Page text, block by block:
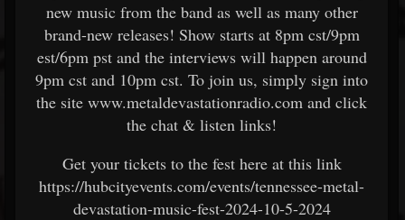
new music from the band as well as many other
brand-new releases! Show starts at 8pm cst/9pm
est/6pm pst and the interviews will happen around
9pm cst and 10pm cst. To join us, simply sign into
the site www.metaldevastationradio.com and click
the chat & listen links!
Get your tickets to the fest here at this link
https://hubcityevents.com/events/tennessee-metal-
devastation-music-fest-2024-10-5-2024